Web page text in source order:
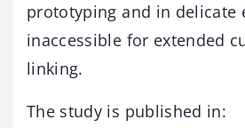
prototyping and in delicate
inaccessible for extended
linking.
The study is published in: